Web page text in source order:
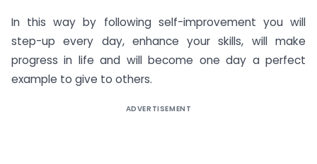
In this way by following self-improvement you will
step-up every day, enhance your skills, will make
progress in life and will become one day a perfect
example to give to others.
ADVERTISEMENT